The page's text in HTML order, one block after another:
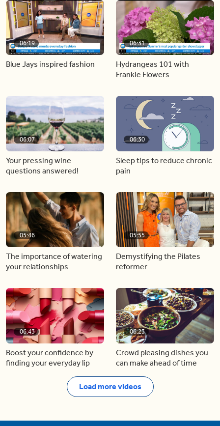
06:19
Blue Jays inspired fashion
06:31
Hydrangeas 101 with
Frankie Flowers
06:07
Your pressing wine
questions answered!
06:30
Sleep tips to reduce chronic
pain
05:46
The importance of watering
your relationships
05:55
Demystifying the Pilates
reformer
06:43
Boost your confidence by
finding your everyday lip
06:23
Crowd pleasing dishes you
can make ahead of time
Load more videos